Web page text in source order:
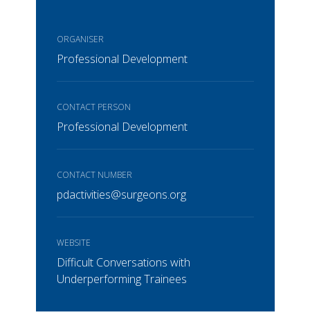
ORGANISER
Professional Development
CONTACT PERSON
Professional Development
CONTACT NUMBER
pdactivities@surgeons.org
WEBSITE
Difficult Conversations with
Underperforming Trainees